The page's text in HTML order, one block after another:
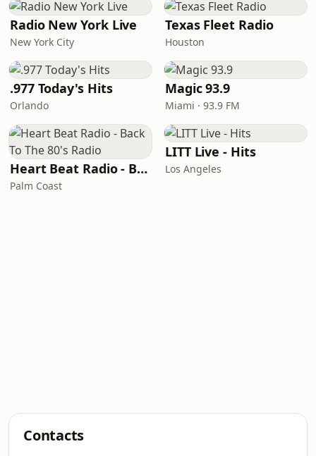
Radio New York Live
New York City
Texas Fleet Radio
Houston
.977 Today's Hits
Orlando
Magic 93.9
Miami · 93.9 FM
Heart Beat Radio - Back To The 80's Radio
Palm Coast
LITT Live - Hits
Los Angeles
Contacts